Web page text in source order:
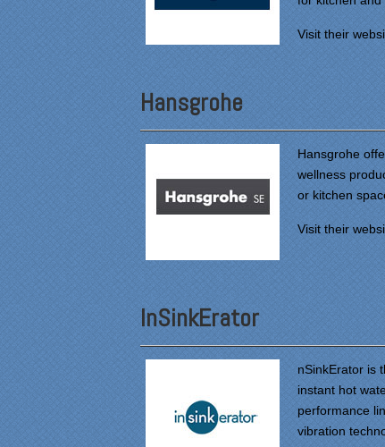
Visit their
Hansgrohe
Hansgrohe
wellness
or kitchen
Visit their
InSinkErator
nSinkErator is
instant hot
performance
vibration